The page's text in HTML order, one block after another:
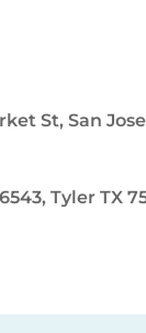
St, San
Tyler TX